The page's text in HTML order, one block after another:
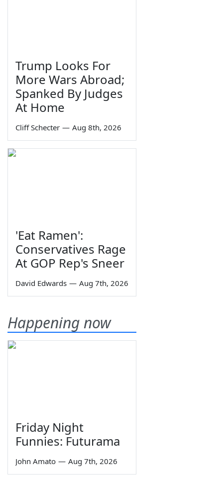
Trump Looks For
More Wars Abroad;
Spanked By Judges
At Home
Cliff Schecter — Aug 8th, 2026
'Eat Ramen':
Conservatives Rage
At GOP Rep's Sneer
David Edwards — Aug 7th, 2026
Happening now
Friday Night
Funnies: Futurama
John Amato — Aug 7th, 2026